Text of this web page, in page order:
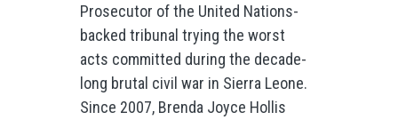
Prosecutor of the United Nations-
backed tribunal trying the worst
acts committed during the decade-
long brutal civil war in Sierra Leone.
Since 2007, Brenda Joyce Hollis